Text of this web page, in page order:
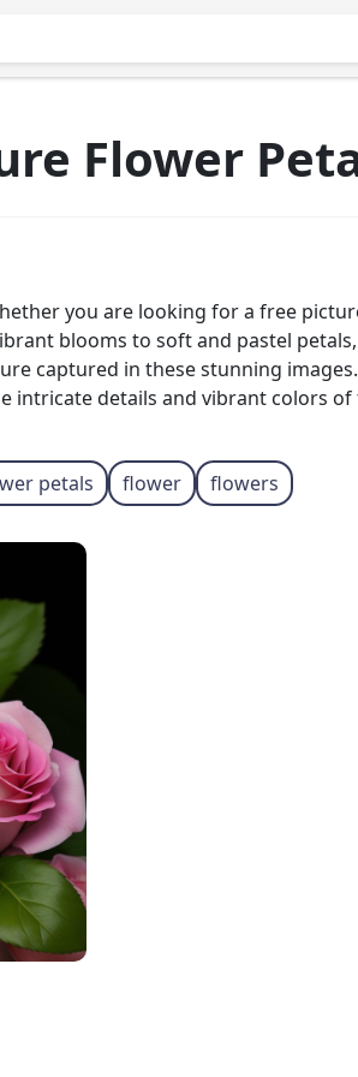
Flower
you are looking for a free
blooms to soft and pastel
captured in these stunning
details and vibrant colors
petals flower flowers